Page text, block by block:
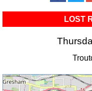
LOST